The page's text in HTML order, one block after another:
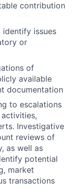
contribution
issues
or
of
available
documentation
to escalations
Investigative
reviews of
as well as
potential
market
transactions